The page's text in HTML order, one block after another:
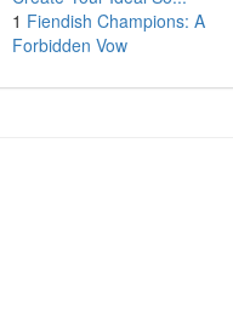
1 Fiendish Champions: A
Forbidden Vow